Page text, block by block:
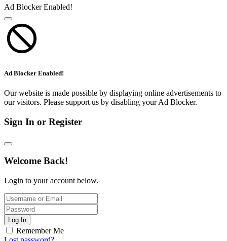
Ad Blocker Enabled!
Ad Blocker Enabled!
Our website is made possible by displaying online advertisements to
our visitors. Please support us by disabling your Ad Blocker.
Sign In or Register
Welcome Back!
Login to your account below.
Log In
Remember Me